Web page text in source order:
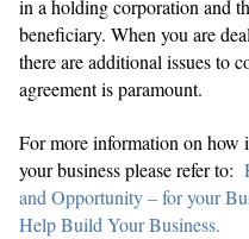
in a holding corporation and
beneficiary. When you are
there are additional issues to
agreement is paramount.
For more information on how
your business please refer to:
and Opportunity – for your
Help Build Your Business.